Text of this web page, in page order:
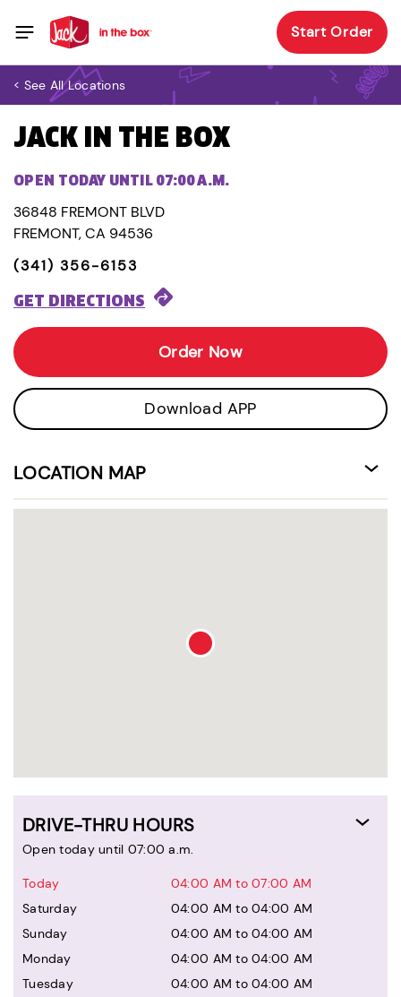
Start Order
< See All Locations
JACK IN THE BOX
OPEN TODAY UNTIL 07:00 A.M.
36848 FREMONT BLVD
FREMONT, CA 94536
(341) 356-6153
GET DIRECTIONS
Order Now
Download APP
LOCATION MAP
DRIVE-THRU HOURS
Open today until 07:00 a.m.
Today
04:00 AM to 07:00 AM
Saturday
04:00 AM to 04:00 AM
Sunday
04:00 AM to 04:00 AM
Monday
04:00 AM to 04:00 AM
Tuesday
04:00 AM to 04:00 AM